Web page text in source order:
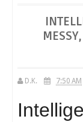
D.K. 7:50 AM